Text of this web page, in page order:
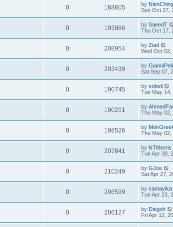
0 188605 by NienChing
Sun Oct 27,
0 193986 by SaeedT
Thu Oct 17,
0 208954 by Ziad
Wed Oct 02,
0 203439 by
Sat Sep 07,
0 190745 by sobeli
Tue May 14,
0 190251 by
Thu May 02,
0 198526 by
Thu May 02,
0 207841 by NTMorris
Tue Apr 30,
0 210249 by GJoe
Sat Apr 27,
0 206599 by samayika
Tue Apr 23,
0 206127 by Diegoh
Fri Apr 12,